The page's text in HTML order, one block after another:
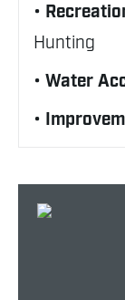
Hunting
Water